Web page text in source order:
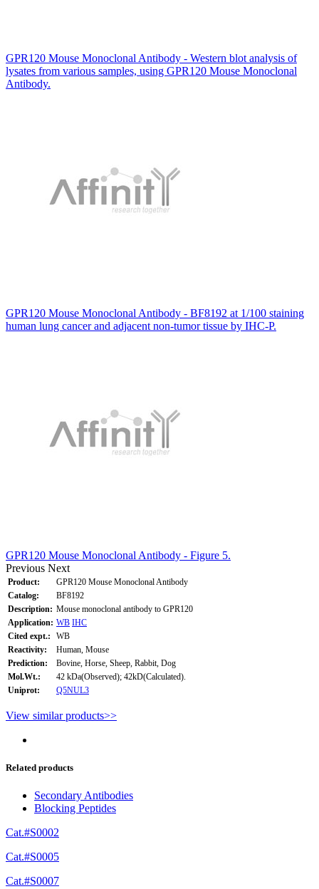
GPR120 Mouse Monoclonal Antibody - Western blot analysis of
lysates from various samples, using GPR120 Mouse Monoclonal
Antibody.
GPR120 Mouse Monoclonal Antibody - BF8192 at 1/100 staining
human lung cancer and adjacent non-tumor tissue by IHC-P.
GPR120 Mouse Monoclonal Antibody - Figure 5.
Previous Next
Product:
GPR120 Mouse Monoclonal Antibody
Catalog:
BF8192
Description: Mouse monoclonal antibody to GPR120
Application: WB IHC
Cited expt.:
WB
Reactivity:
Human, Mouse
Prediction:
Bovine, Horse, Sheep, Rabbit, Dog
Mol.Wt.:
42 kDa(Observed); 42kD(Calculated).
Uniprot:
Q5NUL3
View similar products>>
Related products
Secondary Antibodies
Blocking Peptides
Cat.#S0002
Cat.#S0005
Cat.#S0007